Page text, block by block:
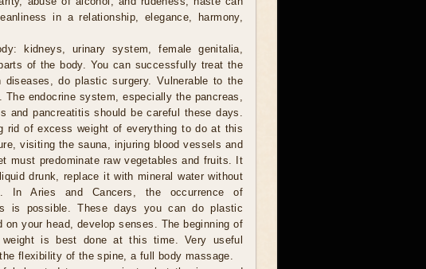
in a relationship, elegance, harmony,
kidneys, urinary system, female genitalia,
of the body. You can successfully treat the
do plastic surgery. Vulnerable to the
endocrine system, especially the pancreas,
and pancreatitis should be careful these days.
rid of excess weight of everything to do at this
visiting the sauna, injuring blood vessels and
must predominate raw vegetables and fruits. It
drunk, replace it with mineral water without
In Aries and Cancers, the occurrence of
is possible. These days you can do plastic
your head, develop senses. The beginning of
is best done at this time. Very useful
flexibility of the spine, a full body massage.